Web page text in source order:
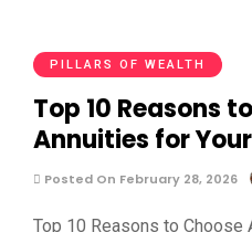
PILLARS OF WEALTH
Top 10 Reasons
Annuities for
Posted On February 28, 2026
Top 10 Reasons to Choose